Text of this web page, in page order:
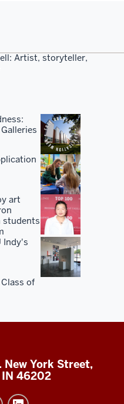
Artist, storyteller,
art
students
Indy's
of
New York Street,
IN 46202